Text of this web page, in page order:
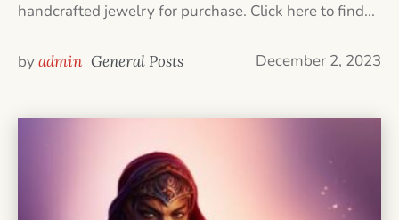
handcrafted jewelry for purchase. Click here to find...
December 2, 2023
byadmin General Posts